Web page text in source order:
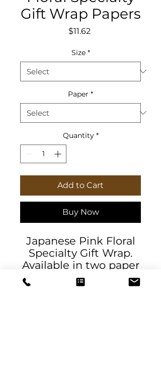
Gift Wrap Papers
$11.62Price
Size *
Paper *
Quantity *
Add to Cart
Buy Now
Japanese Pink Floral
Specialty Gift Wrap.
Available in two paper
finishes (satin, matte),
this wrap lets you